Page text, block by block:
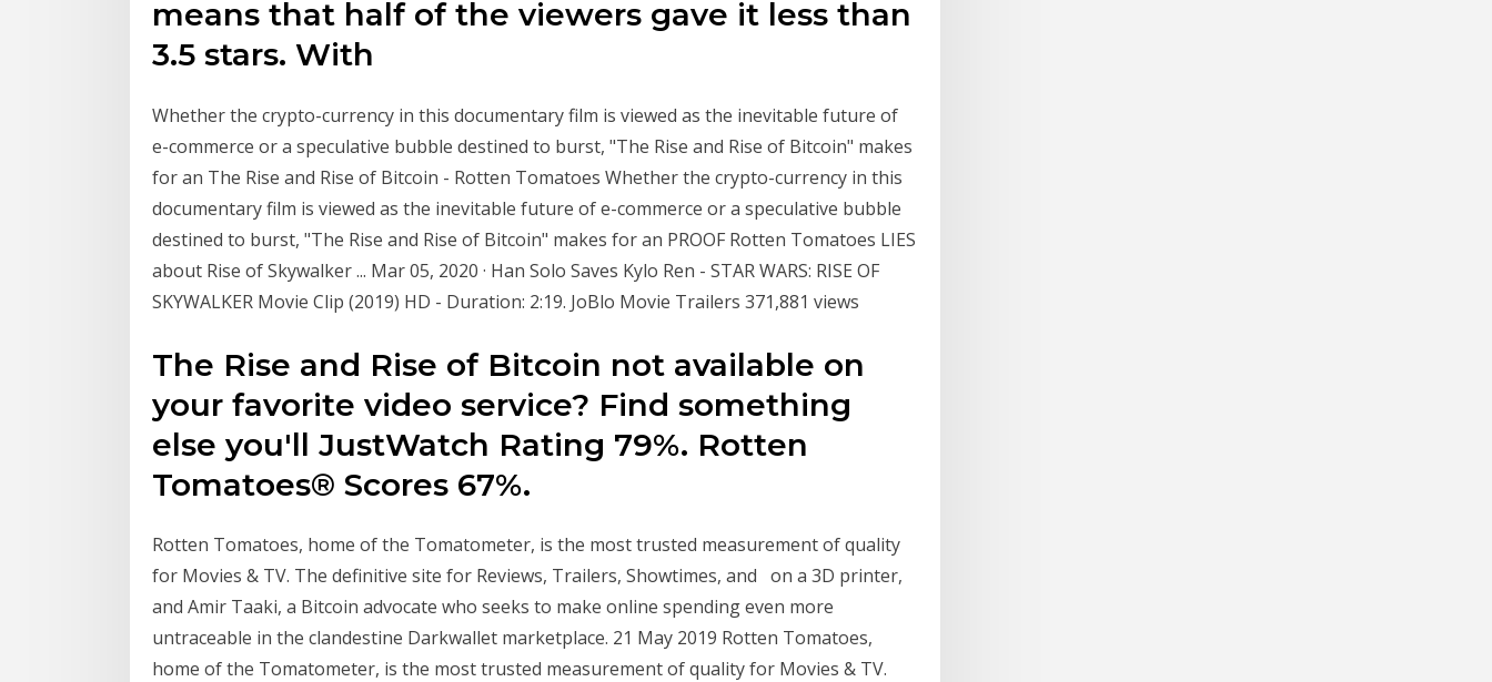
means that half of the viewers gave it less than
3.5 stars. With
Whether the crypto-currency in this documentary film is viewed as the inevitable future of
e-commerce or a speculative bubble destined to burst, "The Rise and Rise of Bitcoin" makes
for an The Rise and Rise of Bitcoin - Rotten Tomatoes Whether the crypto-currency in this
documentary film is viewed as the inevitable future of e-commerce or a speculative bubble
destined to burst, "The Rise and Rise of Bitcoin" makes for an PROOF Rotten Tomatoes LIES
about Rise of Skywalker ... Mar 05, 2020 · Han Solo Saves Kylo Ren - STAR WARS: RISE OF
SKYWALKER Movie Clip (2019) HD - Duration: 2:19. JoBlo Movie Trailers 371,881 views
The Rise and Rise of Bitcoin not available on
your favorite video service? Find something
else you'll JustWatch Rating 79%. Rotten
Tomatoes® Scores 67%.
Rotten Tomatoes, home of the Tomatometer, is the most trusted measurement of quality
for Movies & TV. The definitive site for Reviews, Trailers, Showtimes, and on a 3D printer,
and Amir Taaki, a Bitcoin advocate who seeks to make online spending even more
untraceable in the clandestine Darkwallet marketplace. 21 May 2019 Rotten Tomatoes,
home of the Tomatometer, is the most trusted measurement of quality for Movies & TV.